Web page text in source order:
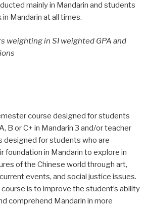
mainly in Mandarin and students
Mandarin at all times.
weighting in SI weighted GPA and
course designed for students
B or C+ in Mandarin 3 and/or teacher
designed for students who are
foundation in Mandarin to explore in
of the Chinese world through art,
events, and social justice issues.
is to improve the student’s ability
comprehend Mandarin in more